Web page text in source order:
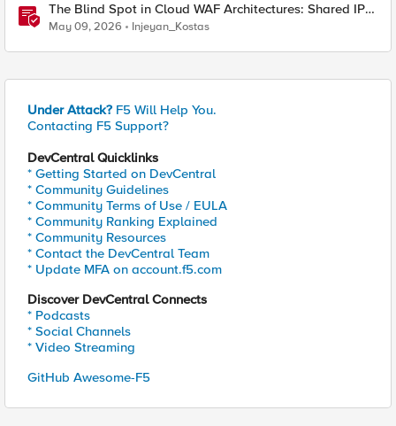
The Blind Spot in Cloud WAF Architectures: Shared IPs
and the Origin Bypass Problem
May 09, 2026 Injeyan_Kostas
Under Attack? F5 Will Help You.
Contacting F5 Support?
DevCentral Quicklinks
* Getting Started on DevCentral
* Community Guidelines
* Community Terms of Use / EULA
* Community Ranking Explained
* Community Resources
* Contact the DevCentral Team
* Update MFA on account.f5.com
Discover DevCentral Connects
* Podcasts
* Social Channels
* Video Streaming
GitHub Awesome-F5